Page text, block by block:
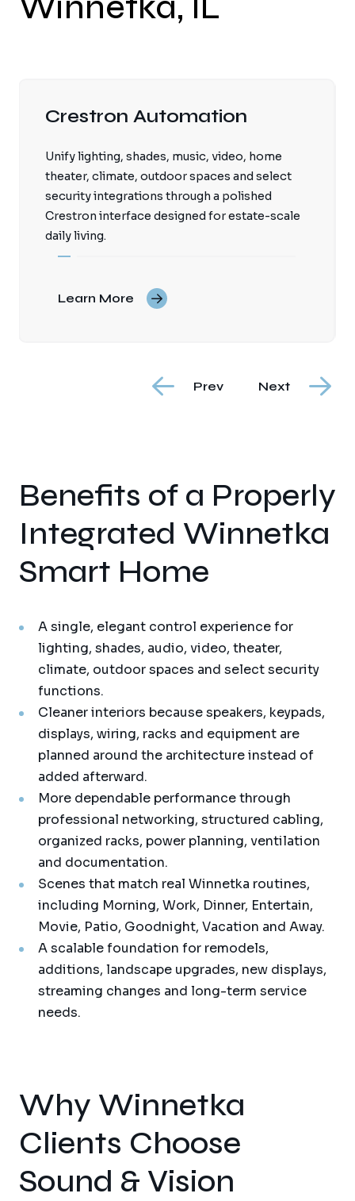
Crestron Automation
Unify lighting, shades, music, video, home
theater, climate, outdoor spaces and select
security integrations through a polished
Crestron interface designed for estate-scale
daily living.
Learn More
Prev Next
Benefits of a Properly
Integrated Winnetka
Smart Home
A single, elegant control experience for
lighting, shades, audio, video, theater,
climate, outdoor spaces and select security
functions.
Cleaner interiors because speakers, keypads,
displays, wiring, racks and equipment are
planned around the architecture instead of
added afterward.
More dependable performance through
professional networking, structured cabling,
organized racks, power planning, ventilation
and documentation.
Scenes that match real Winnetka routines,
including Morning, Work, Dinner, Entertain,
Movie, Patio, Goodnight, Vacation and Away.
A scalable foundation for remodels,
additions, landscape upgrades, new displays,
streaming changes and long-term service
needs.
Why Winnetka
Clients Choose
Sound & Vision